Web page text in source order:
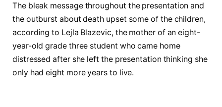
The bleak message throughout the presentation and
the outburst about death upset some of the children,
according to Lejla Blazevic, the mother of an eight-
year-old grade three student who came home
distressed after she left the presentation thinking she
only had eight more years to live.